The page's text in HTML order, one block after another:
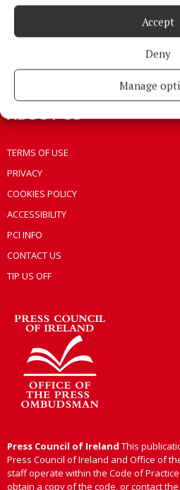
Accept
Deny
Manage
WEEKLY
EZINE SIGN UP
EPAPER
ABOUT US
TERMS OF USE
PRIVACY
COOKIES POLICY
ACCESSIBILITY
PCI INFO
CONTACT US
TIP US OFF
Press Council of Ireland This
Press Council of Ireland and Office of
staff operate within the Code of
obtain a copy of the code, or contact